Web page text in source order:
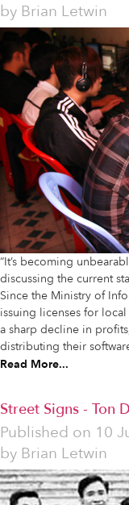
by Brian Letwin
“It’s becoming
discussing the current
Since the Ministry of
issuing licenses for
a sharp decline in
distributing their
Read More...
Street Signs - Ton
Published on 10
by Brian Letwin